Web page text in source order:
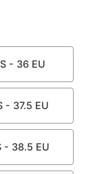
- 36 EU
- 37.5 EU
- 38.5 EU